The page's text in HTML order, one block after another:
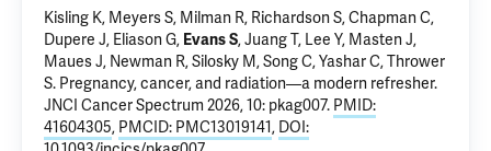
Kisling K, Meyers S, Milman R, Richardson S, Chapman C,
Dupere J, Eliason G, Evans S, Juang T, Lee Y, Masten J,
Maues J, Newman R, Silosky M, Song C, Yashar C, Thrower
S. Pregnancy, cancer, and radiation—a modern refresher.
JNCI Cancer Spectrum 2026, 10: pkag007. PMID:
41604305, PMCID: PMC13019141, DOI: